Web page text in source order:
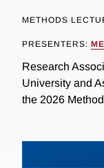
METHODS
PRESENTERS:
Research
University and
the 2026